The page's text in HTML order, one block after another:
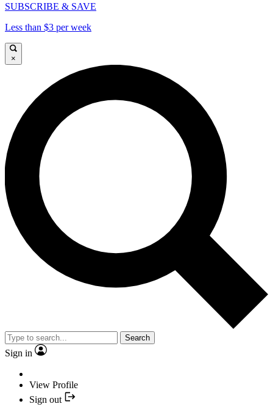
SUBSCRIBE & SAVE
Less than $3 per week
×
Search
Sign in
View Profile
Sign out